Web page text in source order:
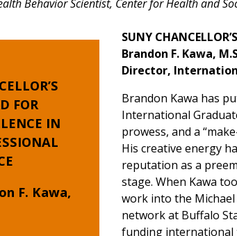
Behavior Scientist, Center for Health and
FOR
IN
F. Kawa,
SUNY
Brandon F. Kawa,
Director,
Brandon Kawa has
International
prowess, and a
His creative energy
reputation as a
stage. When Kawa
work into the Michael
network at Buffalo
funding international